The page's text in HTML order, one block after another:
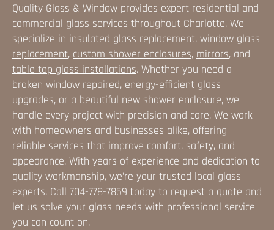
Quality Glass & Window provides expert residential and
commercial glass services throughout Charlotte. We
specialize in insulated glass replacement, window glass
replacement, custom shower enclosures, mirrors, and
table top glass installations. Whether you need a
broken window repaired, energy-efficient glass
upgrades, or a beautiful new shower enclosure, we
handle every project with precision and care. We work
with homeowners and businesses alike, offering
reliable services that improve comfort, safety, and
appearance. With years of experience and dedication to
quality workmanship, we're your trusted local glass
experts. Call 704-778-7859 today to request a quote and
let us solve your glass needs with professional service
you can count on.